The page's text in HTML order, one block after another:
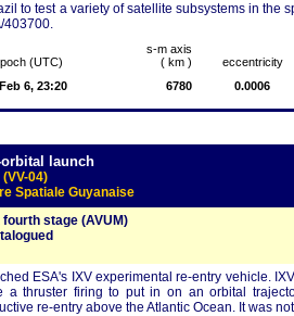
to test a variety of satellite subsystems in the
403700.
(UTC)
s-m axis
( km )
eccentricity
6, 23:20
6780 0.0006
launch
(VV-04)
Spatiale Guyanaise
fourth stage (AVUM)
ESA's IXV experimental re-entry vehicle.
a thruster firing to put in on an orbital
re-entry above the Atlantic Ocean. It was